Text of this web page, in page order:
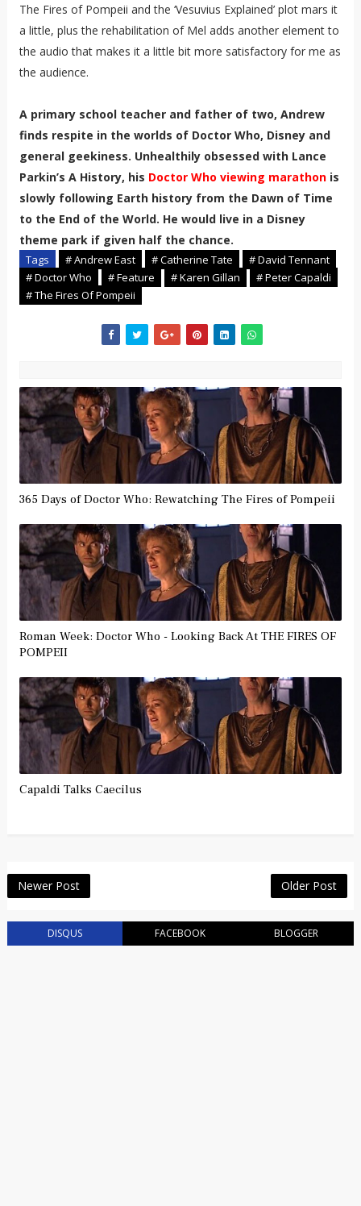
The Fires of Pompeii and the ‘Vesuvius Explained’ plot mars it
a little, plus the rehabilitation of Mel adds another element to
the audio that makes it a little bit more satisfactory for me as
the audience.
A primary school teacher and father of two, Andrew
finds respite in the worlds of Doctor Who, Disney and
general geekiness. Unhealthily obsessed with Lance
Parkin’s A History, his Doctor Who viewing marathonis
slowly following Earth history from the Dawn of Time
to the End of the World. He would live in a Disney
theme park if given half the chance.
Tags # Andrew East # Catherine Tate
# David Tennant
# Doctor Who
# Feature # Karen Gillan
# Peter Capaldi
# The Fires Of Pompeii
365 Days of Doctor Who: Rewatching The Fires of Pompeii
Roman Week: Doctor Who - Looking Back At THE FIRES OF
POMPEII
Capaldi Talks Caecilus
Newer Post Older Post
DISQUS FACEBOOK BLOGGER